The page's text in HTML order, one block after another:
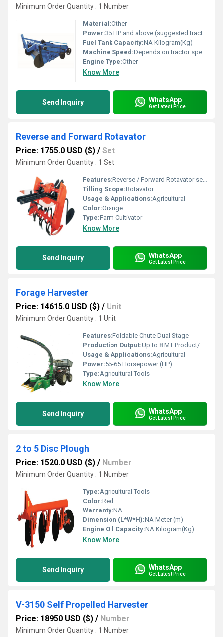
Minimum Order Quantity : 1 Number
Material:Other
Power:35 HP and above (suggested tractor power) Horsepower (HP)
Fuel Tank Capacity:NA Kilogram(Kg)
Machine Speed:Depends on tractor speed Km/s
Engine Type:Other
Know More
Send Inquiry WhatsApp
Get Latest Price
Reverse and Forward Rotavator
Price: 1755.0 USD ($) / Set
Minimum Order Quantity : 1 Set
Features:Reverse / Forward Rotavator series is specially designed for compact and small tractors 15 to 27 HP tractor is it particularly used for seed bed preparation, gardening and all kind of horticulture
Tilling Scope:Rotavator
Usage & Applications:Agricultural
Color:Orange
Type:Farm Cultivator
Know More
Send Inquiry WhatsApp
Get Latest Price
Forage Harvester
Price: 14615.0 USD ($) / Unit
Minimum Order Quantity : 1 Unit
Features:Foldable Chute Dual Stage
Production Output:Up to 8 MT Product/Hour
Usage & Applications:Agricultural
Power:55-65 Horsepower (HP)
Type:Agricultural Tools
Know More
Send Inquiry WhatsApp
Get Latest Price
2 to 5 Disc Plough
Price: 1520.0 USD ($) / Number
Minimum Order Quantity : 1 Number
Type:Agricultural Tools
Color:Red
Warranty:NA
Dimension (L*W*H):NA Meter (m)
Engine Oil Capacity:NA Kilogram(Kg)
Know More
Send Inquiry WhatsApp
Get Latest Price
V-3150 Self Propelled Harvester
Price: 18950 USD ($) / Number
Minimum Order Quantity : 1 Number